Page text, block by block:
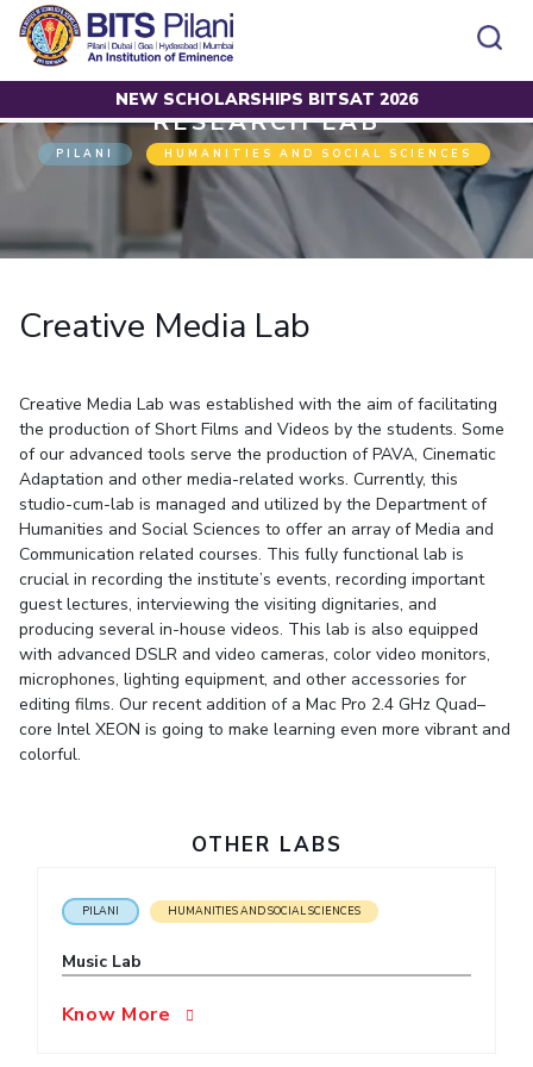
Campus / Dept. News
NEW SCHOLARSHIPS BITSAT 2026
CAMPUS
Pilani
Hyderabad
BITS Library
Admissions
Faculty
Practice School
Placements
Student Arena
Career
News
Alumni
Internationalization
Events
MOUs
Current Students
Invest In Leaders
ADMISSION
Integrated First Degree
Higher Degree
Doctorol Programmes
International Admissions
BITSAT
Dubai
Goa
Hyderabad
R&I Home
Grants
Publications
Patents
Facilities
Pilani
Dubai
Hyderabad
Research Research Lab Creative Media Lab
RESEARCH LAB
PILANI HUMANITIES AND SOCIAL SCIENCES
Creative Media Lab
Creative Media Lab was established with the aim of facilitating
the production of Short Films and Videos by the students. Some
of our advanced tools serve the production of PAVA, Cinematic
Adaptation and other media-related works. Currently, this
studio-cum-lab is managed and utilized by the Department of
Humanities and Social Sciences to offer an array of Media and
Communication related courses. This fully functional lab is
crucial in recording the institute’s events, recording important
guest lectures, interviewing the visiting dignitaries, and
producing several in-house videos. This lab is also equipped
with advanced DSLR and video cameras, color video monitors,
microphones, lighting equipment, and other accessories for
editing films. Our recent addition of a Mac Pro 2.4 GHz Quad–
core Intel XEON is going to make learning even more vibrant and
colorful.
OTHER LABS
PILANI HUMANITIES AND SOCIAL SCIENCES
Music Lab
Know More
Dubai
BITSoM, Mumbai
BITSLAW, Mumbai
Academics
Higher Degree
Dubai Campus
Admission
Higher degree
BITS Pilani Digital
BITSAT
Research &
Innovation
Overview
Sponsored Research Projects
Consultancy Based Projects
Patents
Publications
R&D Centers
Pilani
Dubai
Goa
Hyderabad
Important
Contacts
Pilani
Dubai
Goa
Hyderabad
Divisions
Pilani
K K Birla Goa
Hyderabad
Dubai
Explore BITS
About
Legacy
Achievements
Social Responsibility
Sustainability
Links For
BITS Library
Admissions
Faculty
Practice School
Alumni
Internationalization
MOUs